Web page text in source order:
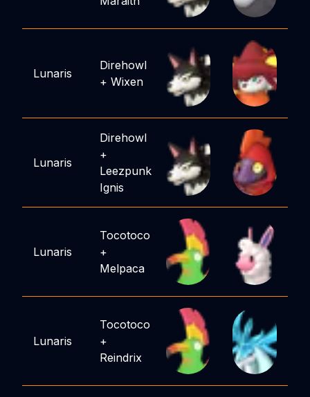
Lunaris
Direhowl
+ Wixen
Lunaris
Direhowl
+
Leezpunk
Ignis
Lunaris
Tocotoco
+
Melpaca
Lunaris
Tocotoco
+
Reindrix